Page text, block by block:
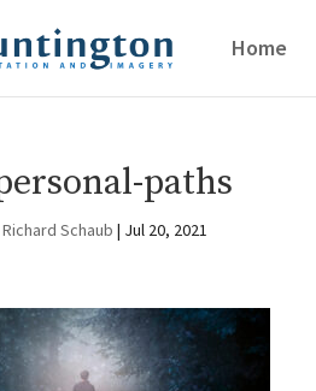
Home
paths
Schaub | Jul 20, 2021